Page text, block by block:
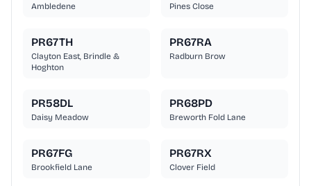
Ambledene Pines Close
PR67TH
Clayton East, Brindle &
Hoghton
PR67RA
Radburn Brow
PR58DL
Daisy Meadow
PR68PD
Breworth Fold Lane
PR67FG
Brookfield Lane
PR67RX
Clover Field